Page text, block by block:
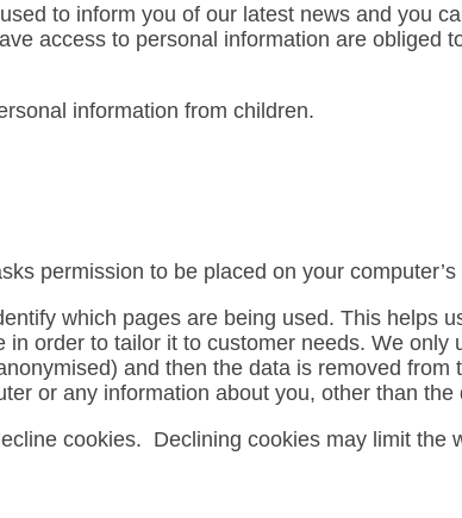
to inform you of our latest news and you
access to personal information are obliged
information from children.
permission to be placed on your
which pages are being used. This helps
in order to tailor it to customer needs. We only
and then the data is removed
or any information about you, other than
cookies. Declining cookies may limit the